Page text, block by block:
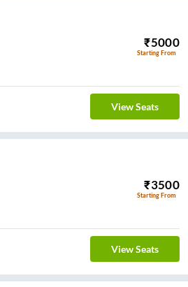
₹5000
Starting From
View Seats
₹3500
Starting From
View Seats